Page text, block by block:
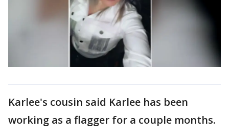
Karlee's cousin said Karlee has been
working as a flagger for a couple months.